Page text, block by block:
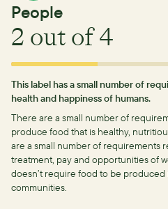
People
2 out of 4
This label has a small number of
health and happiness of humans.
There are a small number of
produce food that is healthy,
are a small number of requirements
treatment, pay and opportunities of
doesn’t require food to be produced
communities.